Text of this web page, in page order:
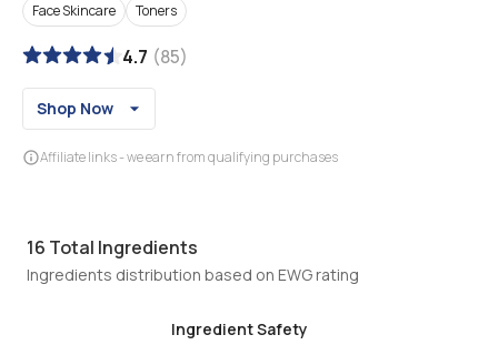
Face Skincare Toners
4.7 (85)
Shop Now
Affiliate links - we earn from qualifying purchases
16 Total Ingredients
Ingredients distribution based on EWG rating
Ingredient Safety